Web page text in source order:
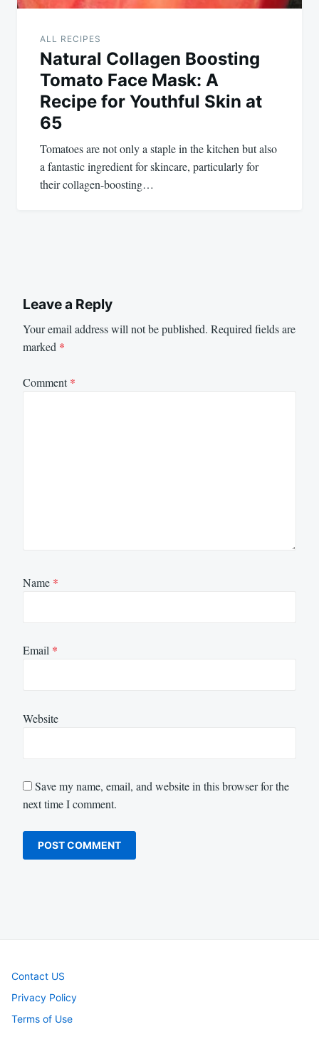
ALL RECIPES
Natural Collagen Boosting
Tomato Face Mask: A
Recipe for Youthful Skin at
65
Tomatoes are not only a staple in the kitchen but also
a fantastic ingredient for skincare, particularly for
their collagen-boosting…
Leave a Reply
Your email address will not be published. Required fields are
marked *
Comment*
Name *
Email *
Website
Save my name, email, and website in this browser for the
next time I comment.
Contact US
Privacy Policy
Terms of Use